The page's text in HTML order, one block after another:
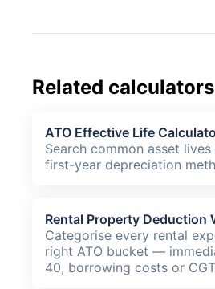
Related calculators
ATO Effective Life
Search common asset
first-year depreciation
Rental Property Deduction
Categorise every rental
right ATO bucket —
40, borrowing costs or